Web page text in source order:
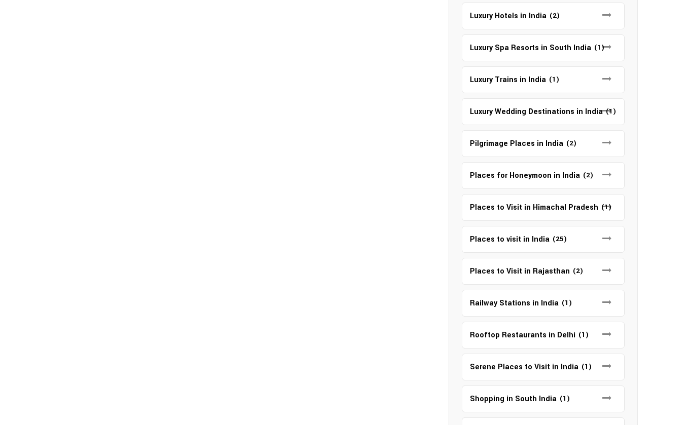
Luxury Hotels in India (2)
Luxury Spa Resorts in South India (1)
Luxury Trains in India (1)
Luxury Wedding Destinations in India (1)
Pilgrimage Places in India (2)
Places for Honeymoon in India (2)
Places to Visit in Himachal Pradesh (1)
Places to visit in India (25)
Places to Visit in Rajasthan (2)
Railway Stations in India (1)
Rooftop Restaurants in Delhi (1)
Serene Places to Visit in India (1)
Shopping in South India (1)